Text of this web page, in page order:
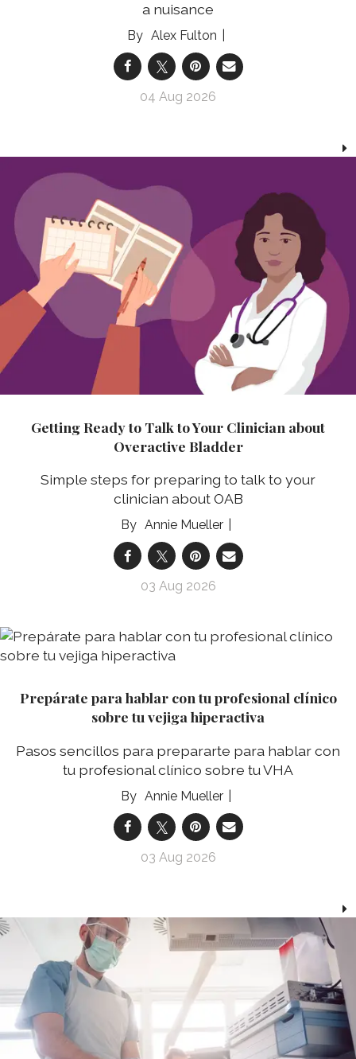
a nuisance
Alex Fulton
04 Aug 2026
Getting Ready to Talk to Your Clinician about
Overactive Bladder
Simple steps for preparing to talk to your
clinician about OAB
Annie Mueller
03 Aug 2026
Prepárate para hablar con tu profesional clínico
sobre tu vejiga hiperactiva
Pasos sencillos para prepararte para hablar con
tu profesional clínico sobre tu VHA
Annie Mueller
03 Aug 2026